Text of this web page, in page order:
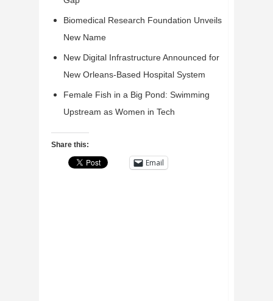
Biomedical Research Foundation Unveils
New Name
New Digital Infrastructure Announced for
New Orleans-Based Hospital System
Female Fish in a Big Pond: Swimming
Upstream as Women in Tech
Share this:
Email